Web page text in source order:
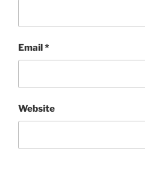
Email*
Website